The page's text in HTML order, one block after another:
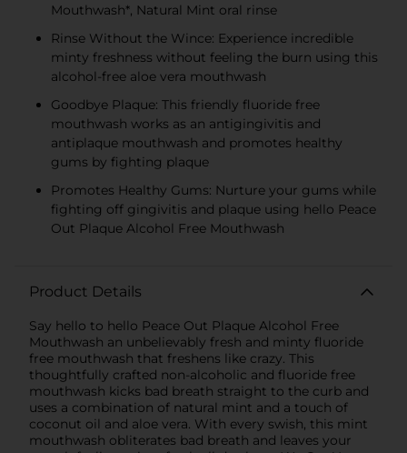
Mouthwash*, Natural Mint oral rinse
Rinse Without the Wince: Experience incredible
minty freshness without feeling the burn using this
alcohol-free aloe vera mouthwash
Goodbye Plaque: This friendly fluoride free
mouthwash works as an antigingivitis and
antiplaque mouthwash and promotes healthy
gums by fighting plaque
Promotes Healthy Gums: Nurture your gums while
fighting off gingivitis and plaque using hello Peace
Out Plaque Alcohol Free Mouthwash
Product Details
Say hello to hello Peace Out Plaque Alcohol Free
Mouthwash an unbelievably fresh and minty fluoride
free mouthwash that freshens like crazy. This
thoughtfully crafted non-alcoholic and fluoride free
mouthwash kicks bad breath straight to the curb and
uses a combination of natural mint and a touch of
coconut oil and aloe vera. With every swish, this mint
mouthwash obliterates bad breath and leaves your